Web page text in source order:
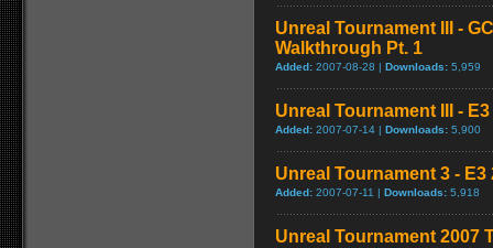
Unreal Tournament III -
Walkthrough Pt. 1
Added: 2007-08-28 | Downloads: 5,959
Unreal Tournament III -
Added: 2007-07-14 | Downloads: 5,900
Unreal Tournament 3 - E3
Added: 2007-07-11 | Downloads: 5,918
Unreal Tournament 2007